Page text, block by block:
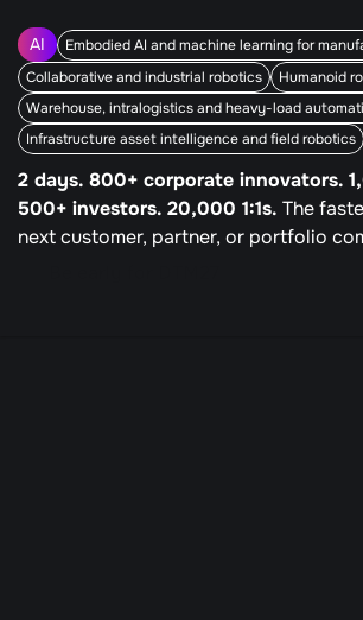
AI
Embodied AI and machine learning for
Collaborative and industrial robotics
Humanoid
Warehouse, intralogistics and heavy-load
Infrastructure asset intelligence and field robotics
2 days. 800+ corporate innovators.
500+ investors. 20,000 1:1s. The
next customer, partner, or portfolio